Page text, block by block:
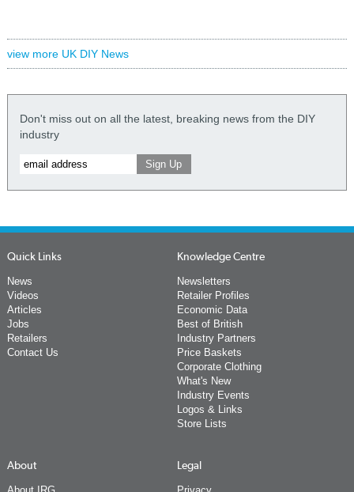
view more UK DIY News
Don't miss out on all the latest, breaking news from the DIY
industry
Quick Links
News
Videos
Articles
Jobs
Retailers
Contact Us
Knowledge Centre
Newsletters
Retailer Profiles
Economic Data
Best of British
Industry Partners
Price Baskets
Corporate Clothing
What's New
Industry Events
Logos & Links
Store Lists
About Legal